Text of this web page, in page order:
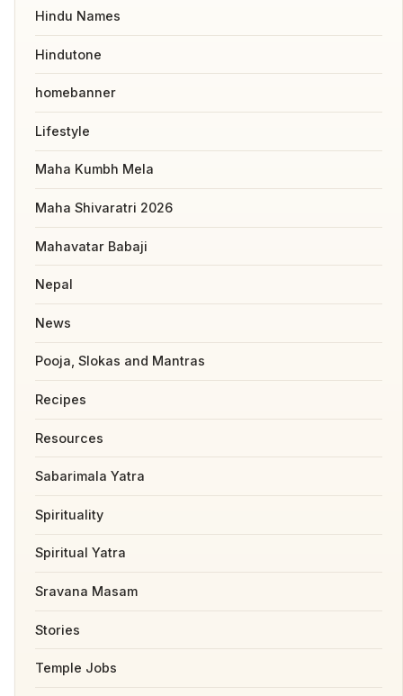
Hindu Names
Hindutone
homebanner
Lifestyle
Maha Kumbh Mela
Maha Shivaratri 2026
Mahavatar Babaji
Nepal
News
Pooja, Slokas and Mantras
Recipes
Resources
Sabarimala Yatra
Spirituality
Spiritual Yatra
Sravana Masam
Stories
Temple Jobs